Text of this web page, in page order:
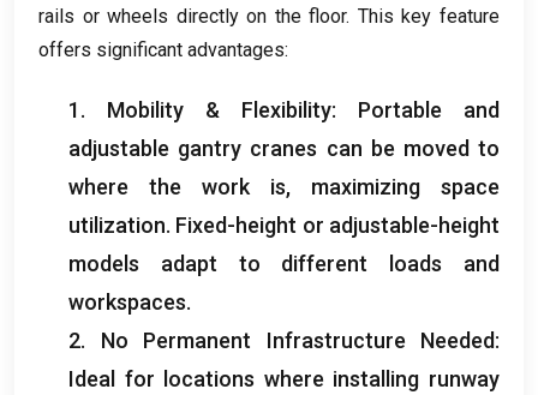
rails or wheels directly on the floor. This key feature
offers significant advantages:
1. Mobility & Flexibility: Portable and
adjustable gantry cranes can be moved to
where the work is, maximizing space
utilization. Fixed-height or adjustable-height
models adapt to different loads and
workspaces.
2. No Permanent Infrastructure Needed:
Ideal for locations where installing runway